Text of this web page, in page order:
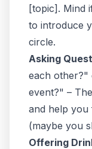
[topic]. Mind
to introduce
circle.
Asking
each other?"
event?" –
and help you
(maybe you
Offering